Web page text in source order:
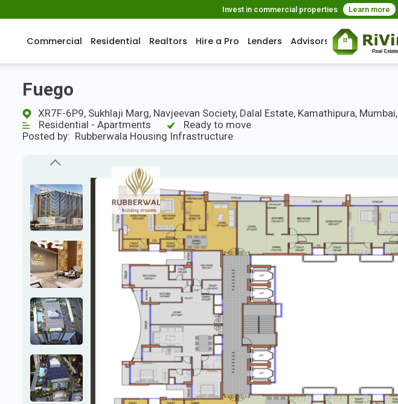
Invest in commercial properties Learn more
Commercial Residential Realtors Hire a Pro Lenders Advisors
Fuego
XR7F-6P9, Sukhlaji Marg, Navjeevan Society, Dalal Estate, Kamathipura, Mumbai,
Residential - Apartments
Ready to move
Posted by: Rubberwala Housing Infrastructure